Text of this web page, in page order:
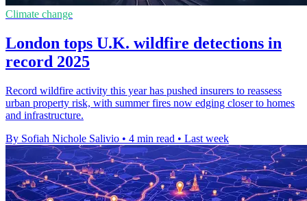
Climate change
London tops U.K. wildfire detections in
record 2025
Record wildfire activity this year has pushed insurers to reassess
urban property risk, with summer fires now edging closer to homes
and infrastructure.
By Sofiah Nichole Salivio • 4 min read • Last week